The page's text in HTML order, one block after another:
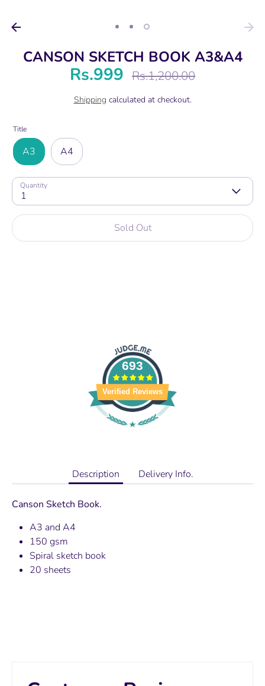
CANSON SKETCH BOOK A3&A4
Rs.999
Regular
Rs.1,200.00
Shipping calculated at checkout.
Title
A3 A4
Quantity
1
Sold Out
693
Verified Reviews
Description Delivery Info.
Canson Sketch Book.
A3 and A4
150 gsm
Spiral sketch book
20 sheets